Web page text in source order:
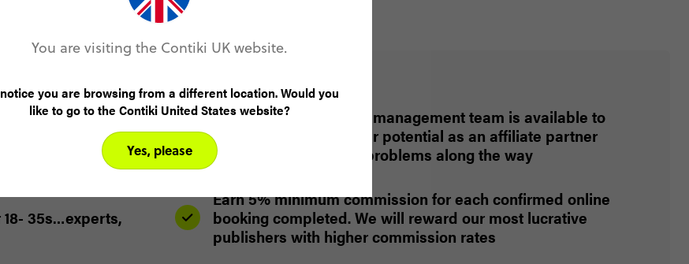
Program benefits
35s…experts,
Our dedicated affiliate management team is available to
help you maximise your potential as an affiliate partner
and troubleshoot any problems along the way
Earn 5% minimum commission for each confirmed online
booking completed. We will reward our most lucrative
publishers with higher commission rates
You are visiting the Contiki UK website.
you are browsing from a different location. Would you
like to go to the Contiki United States website?
Yes, please